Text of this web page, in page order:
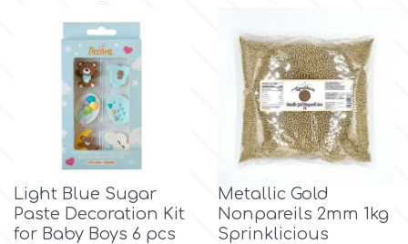
Light Blue Sugar
Paste Decoration Kit
for Baby Boys 6 pcs
Metallic Gold
Nonpareils 2mm 1kg
Sprinklicious